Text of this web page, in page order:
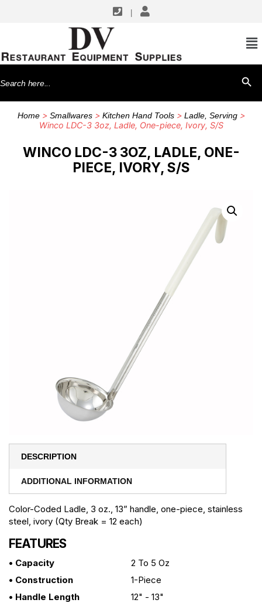
Search
for:
Home> Smallwares> Kitchen Hand Tools> Ladle, Serving>
Winco LDC-3 3oz, Ladle, One-piece, Ivory, S/S
WINCO LDC-3 3OZ, LADLE, ONE-
PIECE, IVORY, S/S
DESCRIPTION
ADDITIONAL INFORMATION
Color-Coded Ladle, 3 oz., 13” handle, one-piece, stainless
steel, ivory (Qty Break = 12 each)
FEATURES
• Capacity
2 To 5 Oz
• Construction
1-Piece
• Handle Length
12" - 13"